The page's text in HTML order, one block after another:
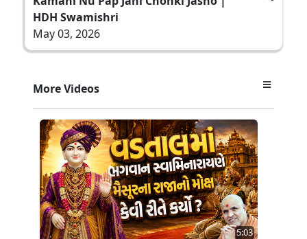
HDH Swamishri
May 03, 2026
More Videos
5:03